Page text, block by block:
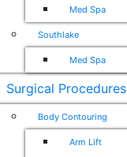
Med Spa
Southlake
Med Spa
Surgical Procedures
Body Contouring
Arm Lift